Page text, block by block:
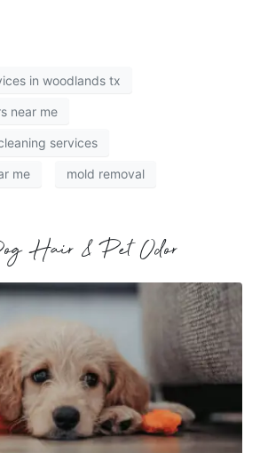
in woodlands tx
near me
services
me mold removal
Hair & Pet Odor